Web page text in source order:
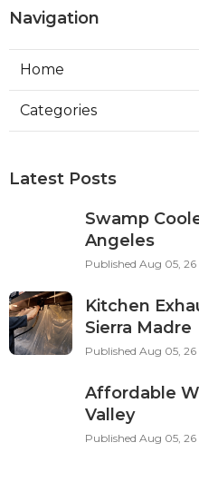
Navigation
Home
Categories
Latest Posts
Swamp
Angeles
Published Aug 05, 26
Kitchen
Sierra Madre
Published Aug 05, 26
Affordable
Valley
Published Aug 05, 26